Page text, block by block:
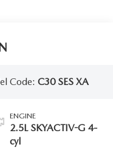
Code: C30 SES XA
ENGINE
2.5L SKYACTIV-G 4-
cyl